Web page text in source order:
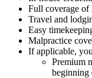
Full coverage of
Travel and
Easy
Malpractice
If applicable,
Premium
beginning